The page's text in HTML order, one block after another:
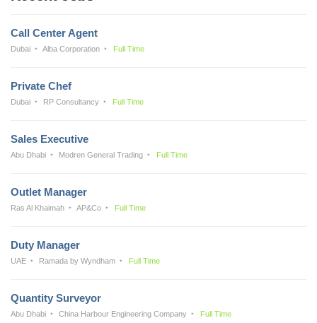
Call Center Agent
Dubai Alba Corporation Full Time
Private Chef
Dubai RP Consultancy Full Time
Sales Executive
Abu Dhabi Modren General Trading Full Time
Outlet Manager
Ras Al Khaimah AP&Co Full Time
Duty Manager
UAE Ramada by Wyndham Full Time
Quantity Surveyor
Abu Dhabi China Harbour Engineering Company Full Time